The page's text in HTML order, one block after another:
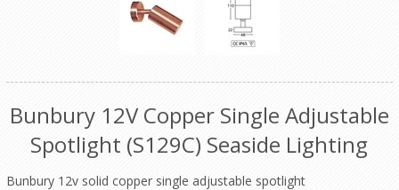
Bunbury 12V Copper Single Adjustable
Spotlight (S129C) Seaside Lighting
Bunbury 12v solid copper single adjustable spotlight